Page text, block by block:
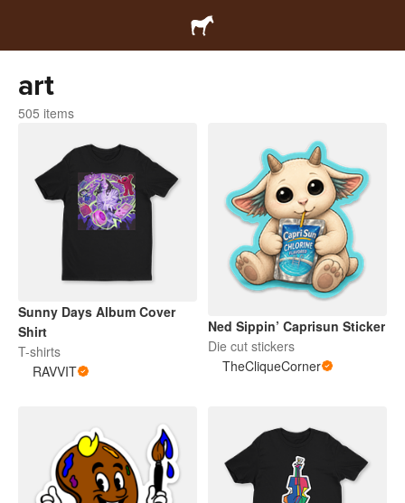
art
505 items
Sunny Days Album Cover
Shirt
T-shirts
RAVVIT
Ned Sippin’ Caprisun Sticker
Die cut stickers
TheCliqueCorner